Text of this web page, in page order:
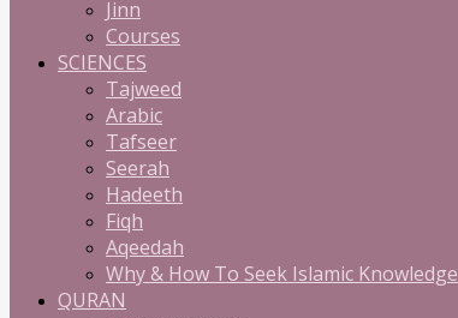
Jinn
Courses
SCIENCES
Tajweed
Arabic
Tafseer
Seerah
Hadeeth
Fiqh
Aqeedah
Why & How To Seek Islamic Knowledge
QURAN